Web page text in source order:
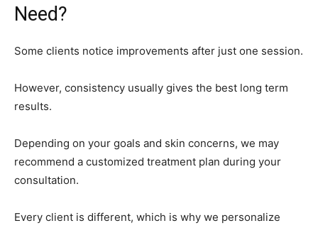
Need?
Some clients notice improvements after just one session.
However, consistency usually gives the best long term
results.
Depending on your goals and skin concerns, we may
recommend a customized treatment plan during your
consultation.
Every client is different, which is why we personalize